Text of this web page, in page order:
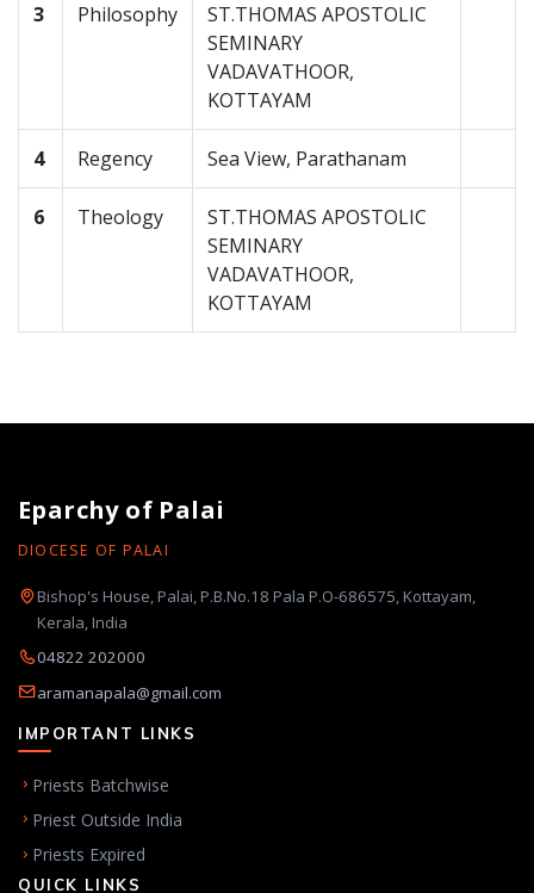
3 Philosophy
ST.THOMAS APOSTOLIC
SEMINARY
VADAVATHOOR,
KOTTAYAM
4 Regency Sea View, Parathanam
6 Theology
ST.THOMAS APOSTOLIC
SEMINARY
VADAVATHOOR,
KOTTAYAM
Eparchy of Palai
DIOCESE OF PALAI
Bishop's House, Palai, P.B.No.18 Pala P.O-686575, Kottayam,
Kerala, India
04822 202000
aramanapala@gmail.com
IMPORTANT LINKS
Priests Batchwise
Priest Outside India
Priests Expired
QUICK LINKS